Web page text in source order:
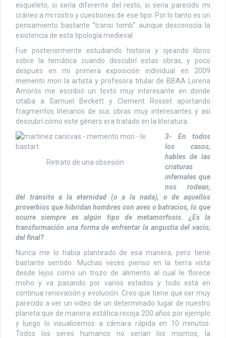
esqueleto, si sería diferente del resto, si sería parecido mi
cráneo a mi rostro y cuestiones de ese tipo. Por lo tanto es un
pensamiento bastante “transi tomb” aunque desconocía la
existencia de esta tipología medieval.
Fue posteriormente estudiando historia y ojeando libros
sobre la temática cuando descubrí estas obras, y poco
después en mi primera exposición individual en 2009
memento mori la artista y profesora titular de BBAA Lorena
Amorós me escribió un texto muy interesante en donde
citaba a Samuel Beckett y Clement Rosset aportando
fragmentos literarios de sus obras muy interesantes y así
descubrí cómo este género era tratado en la literatura.
Retrato de una obsesión
3- En todos
los casos,
hables de las
criaturas
infernales que
nos rodean,
del tránsito a la eternidad (o a la nada), o de aquellos
proverbios que hibridan hombres con aves o batracios, lo que
ocurre siempre es algún tipo de metamorfosis. ¿Es la
transformación una forma de enfrentar la angustia del vacío,
del final?
Nunca me lo había planteado de esa manera, pero tiene
bastante sentido. Muchas veces pienso en la tierra vista
desde lejos como un trozo de alimento al cual le florece
moho y va pasando por varios estados y todo está en
continua renovación y evolución. Creo que tiene que ser muy
parecido a ver un video de un determinado lugar de nuestro
planeta que de manera estática recoja 200 años por ejemplo
y luego lo visualicemos a cámara rápida en 10 minutos.
Todos los seres humanos no serían los mismos, la